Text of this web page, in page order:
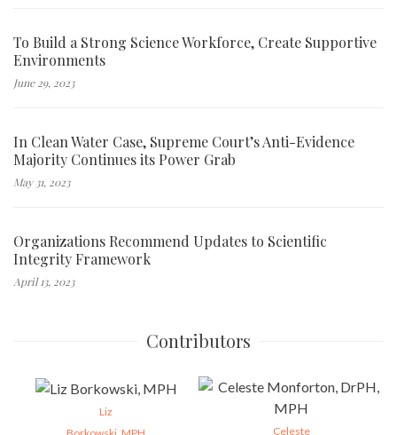
To Build a Strong Science Workforce, Create Supportive
Environments
June 29, 2023
In Clean Water Case, Supreme Court’s Anti-Evidence
Majority Continues its Power Grab
May 31, 2023
Organizations Recommend Updates to Scientific
Integrity Framework
April 13, 2023
Contributors
Liz
Celeste